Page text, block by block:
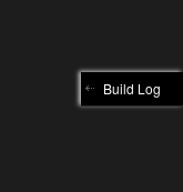
Build Log